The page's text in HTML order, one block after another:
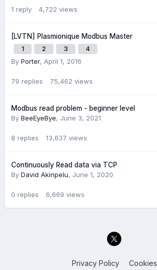
1 reply 4,722 views
[LVTN] Plasmionique Modbus Master
1 2 3 4
By Porter, April 1, 2016
79 replies 75,462 views
Modbus read problem - beginner level
By BeeEyeBye, June 3, 2021
8 replies 13,637 views
Continuously Read data via TCP
By David Akinpelu, June 1, 2020
0 replies 6,669 views
Privacy Policy Cookies